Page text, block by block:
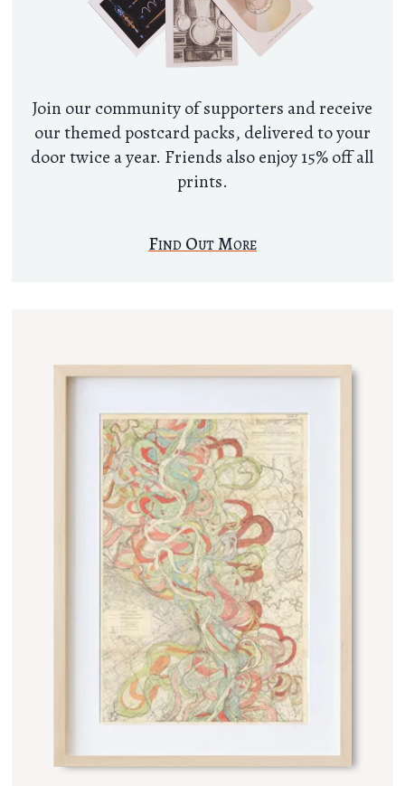
Join our community of supporters and receive
our themed postcard packs, delivered to your
door twice a year. Friends also enjoy 15% off all
prints.
Find Out More